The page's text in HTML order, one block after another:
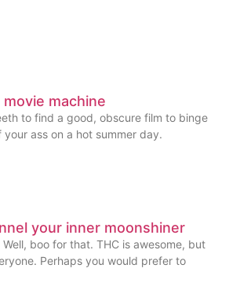
machine
to find a good, obscure film to binge
your ass on a hot summer day.
your inner moonshiner
boo for that. THC is awesome, but
Perhaps you would prefer to